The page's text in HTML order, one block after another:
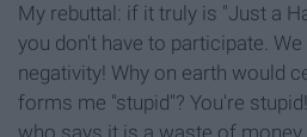
My rebuttal: if it truly is "Just a
you don't have to participate.
negativity! Why on earth would
forms me "stupid"? You're